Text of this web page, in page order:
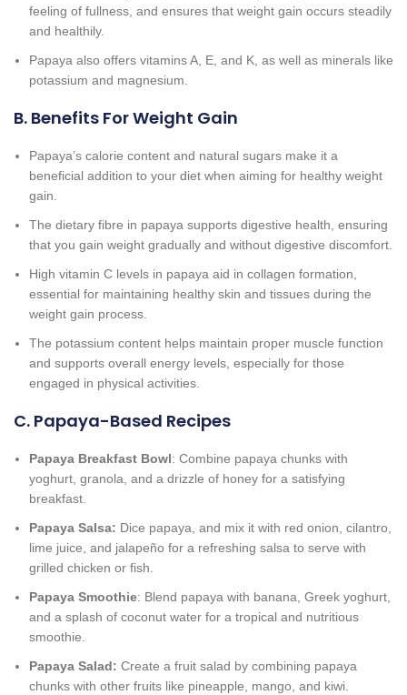
feeling of fullness, and ensures that weight gain occurs steadily
and healthily.
Papaya also offers vitamins A, E, and K, as well as minerals like
potassium and magnesium.
B. Benefits For Weight Gain
Papaya’s calorie content and natural sugars make it a
beneficial addition to your diet when aiming for healthy weight
gain.
The dietary fibre in papaya supports digestive health, ensuring
that you gain weight gradually and without digestive discomfort.
High vitamin C levels in papaya aid in collagen formation,
essential for maintaining healthy skin and tissues during the
weight gain process.
The potassium content helps maintain proper muscle function
and supports overall energy levels, especially for those
engaged in physical activities.
C. Papaya-Based Recipes
Papaya Breakfast Bowl: Combine papaya chunks with
yoghurt, granola, and a drizzle of honey for a satisfying
breakfast.
Papaya Salsa: Dice papaya, and mix it with red onion, cilantro,
lime juice, and jalapeño for a refreshing salsa to serve with
grilled chicken or fish.
Papaya Smoothie: Blend papaya with banana, Greek yoghurt,
and a splash of coconut water for a tropical and nutritious
smoothie.
Papaya Salad: Create a fruit salad by combining papaya
chunks with other fruits like pineapple, mango, and kiwi.